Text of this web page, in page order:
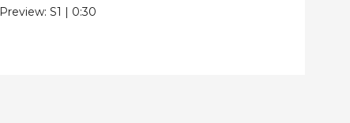
Preview:S1 | 0:30